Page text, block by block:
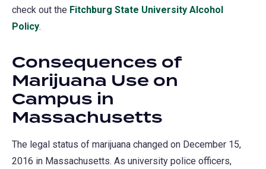
check out the Fitchburg State University Alcohol
Policy.
Consequences of
Marijuana Use on
Campus in
Massachusetts
The legal status of marijuana changed on December 15,
2016 in Massachusetts. As university police officers,